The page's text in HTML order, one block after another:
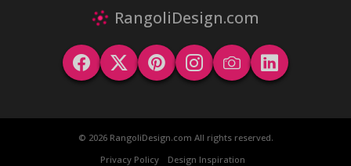
RangoliDesign.com
© 2026 RangoliDesign.com All rights reserved.
Privacy Policy
Design Inspiration